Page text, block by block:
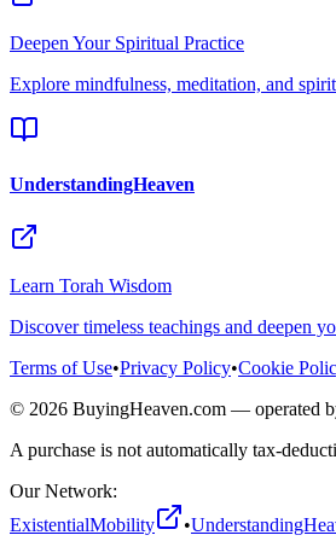
Deepen Your Spiritual Practice
Explore mindfulness, meditation, and
UnderstandingHeaven
Learn Torah Wisdom
Discover timeless teachings and deepen
Terms of Use•Privacy Policy•Cookie
© 2026 BuyingHeaven.com — operated
A purchase is not automatically tax-
Our Network:
ExistentialMobility
•